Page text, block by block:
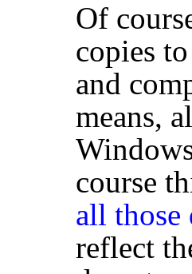
Of
copies
and
means,
course
all those
reflect